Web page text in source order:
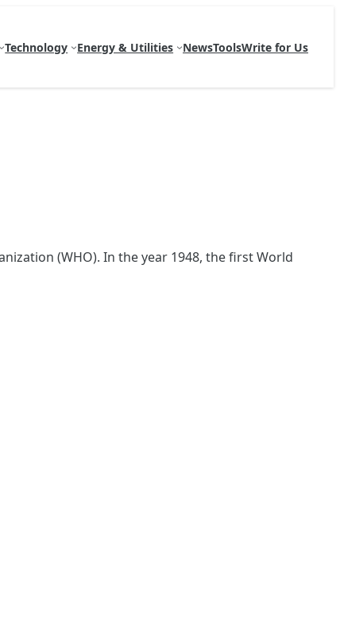
Technology Energy & Utilities NewsToolsWrite for Us
(WHO). In the year 1948, the first World